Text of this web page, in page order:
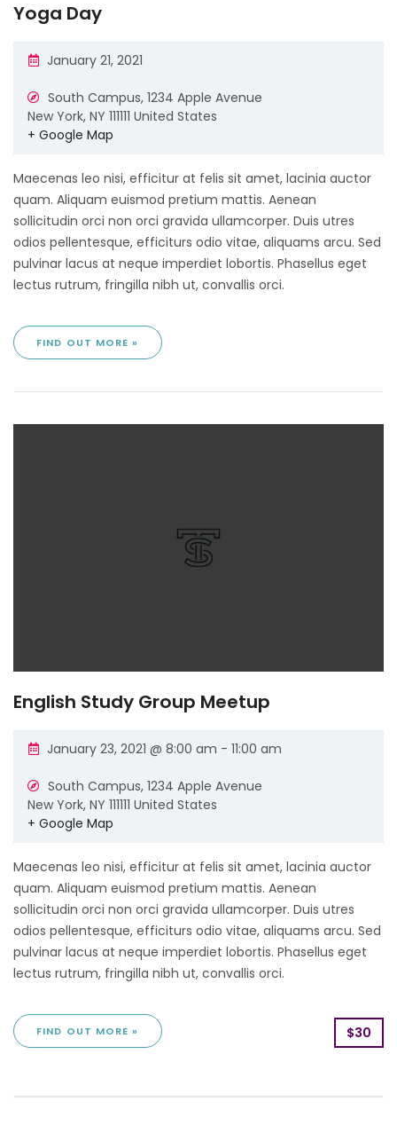
Yoga Day
January 21, 2021
South Campus, 1234 Apple Avenue
New York, NY 111111 United States
+ Google Map
Maecenas leo nisi, efficitur at felis sit amet, lacinia auctor
quam. Aliquam euismod pretium mattis. Aenean
sollicitudin orci non orci gravida ullamcorper. Duis utres
odios pellentesque, efficiturs odio vitae, aliquams arcu. Sed
pulvinar lacus at neque imperdiet lobortis. Phasellus eget
lectus rutrum, fringilla nibh ut, convallis orci.
FIND OUT MORE »
English Study Group Meetup
January 23, 2021 @ 8:00 am - 11:00 am
South Campus, 1234 Apple Avenue
New York, NY 111111 United States
+ Google Map
Maecenas leo nisi, efficitur at felis sit amet, lacinia auctor
quam. Aliquam euismod pretium mattis. Aenean
sollicitudin orci non orci gravida ullamcorper. Duis utres
odios pellentesque, efficiturs odio vitae, aliquams arcu. Sed
pulvinar lacus at neque imperdiet lobortis. Phasellus eget
lectus rutrum, fringilla nibh ut, convallis orci.
FIND OUT MORE » $30